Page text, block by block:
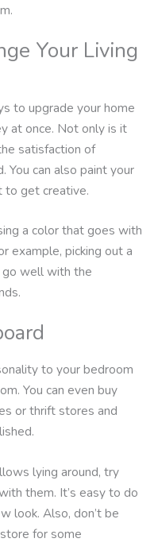
Your Living
to upgrade your home
at once. Not only is it
satisfaction of
You can also paint your
to get creative.
a color that goes with
example, picking out a
go well with the
to your bedroom
You can even buy
or thrift stores and
lying around, try
them. It’s easy to do
look. Also, don’t be
for some